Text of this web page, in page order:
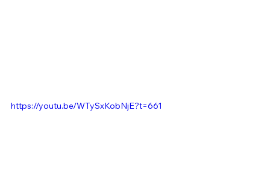
https://youtu.be/WTySxKobNjE?t=661